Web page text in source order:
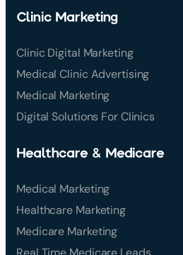
Clinic Marketing
Clinic Digital Marketing
Medical Clinic Advertising
Medical Marketing
Digital Solutions For Clinics
Healthcare & Medicare
Medical Marketing
Healthcare Marketing
Medicare Marketing